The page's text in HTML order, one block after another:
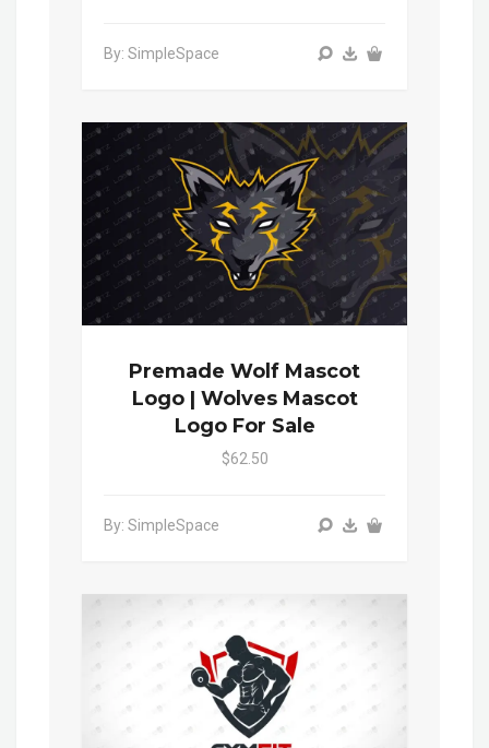
By: SimpleSpace
Premade Wolf Mascot
Logo | Wolves Mascot
Logo For Sale
$62.50
By: SimpleSpace